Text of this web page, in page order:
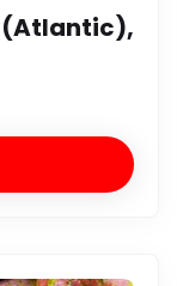
(Atlantic),